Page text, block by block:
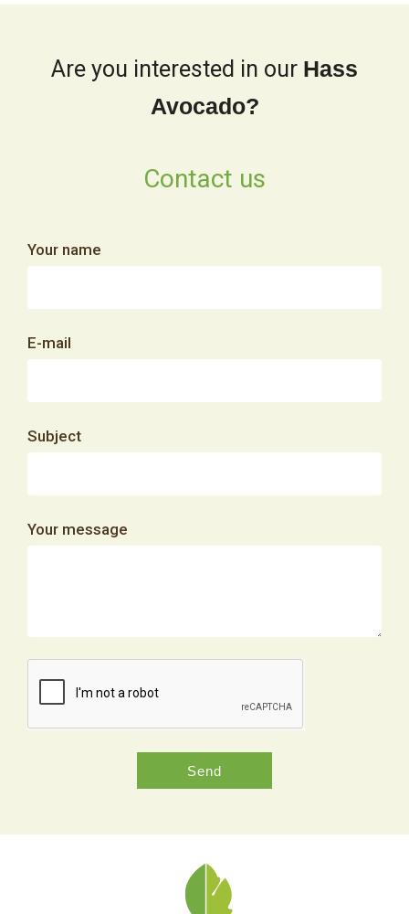
Are you interested in our Hass
Avocado?
Contact us
Your name
E-mail
Subject
Your message
Send